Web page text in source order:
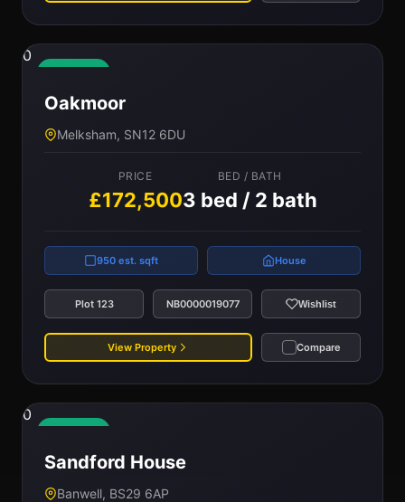
0
Oakmoor
Melksham, SN12 6DU
PRICE
£172,500
BED / BATH
3 bed / 2 bath
950 est. sqft House
Plot 123 NB0000019077 Wishlist
View Property Compare
0
Sandford House
Banwell, BS29 6AP